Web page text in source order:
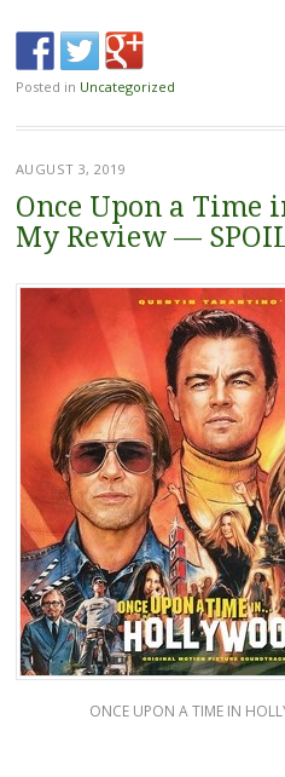
Posted in Uncategorized
AUGUST 3, 2019
Once Upon a
My Review —
ONCE UPON A TIME IN